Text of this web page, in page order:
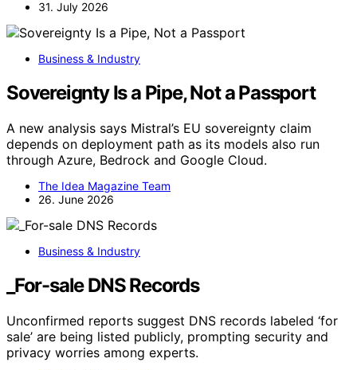
31. July 2026
Business & Industry
Sovereignty Is a Pipe, Not a Passport
A new analysis says Mistral’s EU sovereignty claim
depends on deployment path as its models also run
through Azure, Bedrock and Google Cloud.
The Idea Magazine Team
26. June 2026
Business & Industry
_For-sale DNS Records
Unconfirmed reports suggest DNS records labeled ‘for
sale’ are being listed publicly, prompting security and
privacy worries among experts.